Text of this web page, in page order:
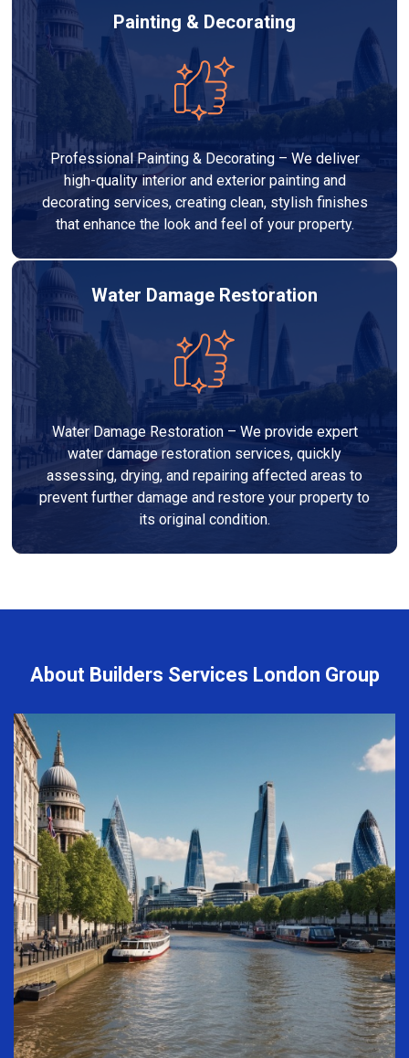
Painting & Decorating
Professional Painting & Decorating – We deliver
high-quality interior and exterior painting and
decorating services, creating clean, stylish finishes
that enhance the look and feel of your property.
Water Damage Restoration
Water Damage Restoration – We provide expert
water damage restoration services, quickly
assessing, drying, and repairing affected areas to
prevent further damage and restore your property to
its original condition.
About Builders Services London Group